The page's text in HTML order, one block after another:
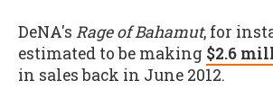
DeNA's Rage of Bahamut, for
estimated to be making $2.6
in sales back in June 2012.